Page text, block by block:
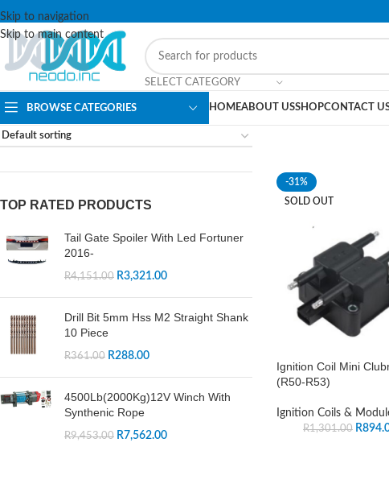
Skip to navigation
Skip to main content
SELECT CATEGORY
BROWSE CATEGORIES HOMEABOUT USSHOPCONTACT
TOP RATED PRODUCTS
Tail Gate Spoiler With Led Fortuner
2016-
R4,151.00 R3,321.00
Drill Bit 5mm Hss M2 Straight Shank
10 Piece
R361.00 R288.00
4500Lb(2000Kg)12V Winch With
Synthenic Rope
R9,453.00 R7,562.00
-31%
SOLD OUT
Ignition Coil Mini
(R50-R53)
Ignition Coils &
R1,301.00 R